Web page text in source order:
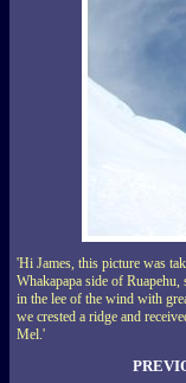
'Hi James, this picture was
Whakapapa side of
in the lee of the wind with
we crested a ridge and
Mel.'